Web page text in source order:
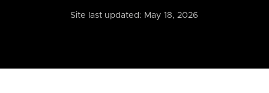
Site last updated: May 18, 2026